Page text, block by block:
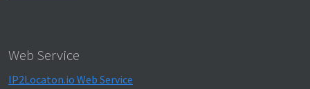
Web Service
IP2Locaton.io Web Service